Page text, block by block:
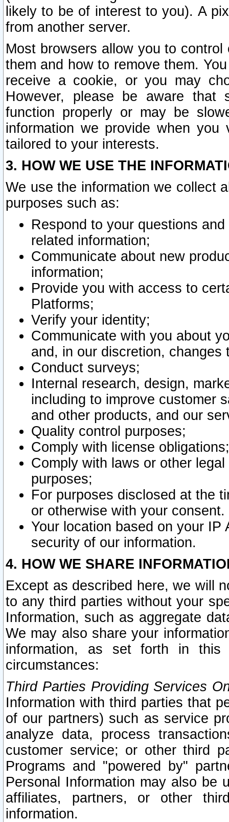
likely to be of interest to you). A
from another server.
Most browsers allow you to
them and how to remove them.
receive a cookie, or you may
However, please be aware that
function properly or may be
information we provide when
tailored to your interests.
3. HOW WE USE THE
We use the information we collect
purposes such as:
Respond to your questions
related information;
Communicate about new
information;
Provide you with access to
Platforms;
Verify your identity;
Communicate with you about
and, in our discretion,
Conduct surveys;
Internal research, design,
including to improve customer
and other products, and our
Quality control purposes;
Comply with license obligations;
Comply with laws or other
purposes;
For purposes disclosed at the
or otherwise with your consent.
Your location based on your
security of our information.
4. HOW WE SHARE
Except as described here, we will
to any third parties without your
Information, such as aggregate
We may also share your
information, as set forth in this
circumstances:
Third Parties Providing Services
Information with third parties that
of our partners) such as service
analyze data, process
customer service; or other third
Programs and "powered by"
Personal Information may also be
affiliates, partners, or other
information.